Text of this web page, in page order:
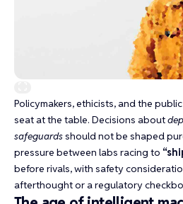
Policymakers, ethicists, and the
seat at the table. Decisions about
safeguardsshould not be shaped
pressure between labs racing to
before rivals, with safety
afterthought or a regulatory